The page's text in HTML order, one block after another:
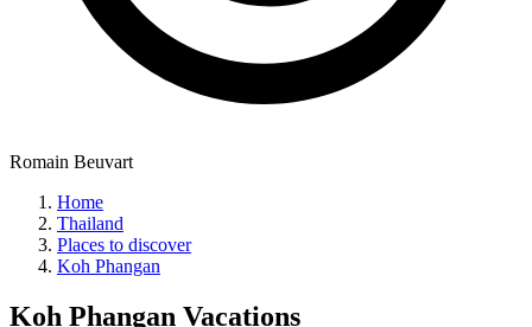
Romain Beuvart
Home
Thailand
Places to discover
Koh Phangan
Koh Phangan Vacations